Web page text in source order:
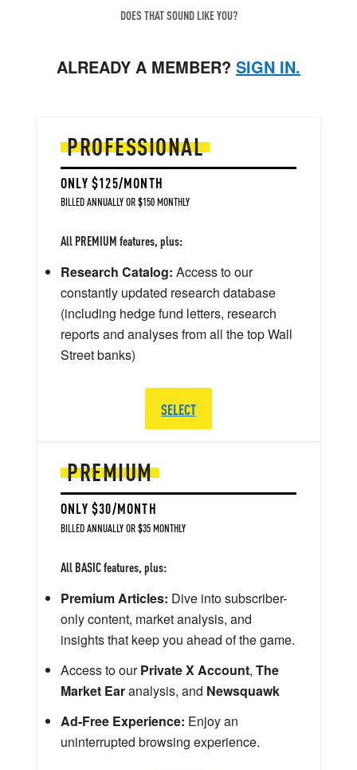
DOES THAT SOUND LIKE YOU?
ALREADY A MEMBER? SIGN IN.
PREMIUM
ONLY $30/MONTH
BILLED ANNUALLY OR $35 MONTHLY
All BASIC features, plus:
Premium Articles: Dive into subscriber-
only content, market analysis, and
insights that keep you ahead of the game.
Access to ourPrivate X Account, The
Market Earanalysis, and Newsquawk
Ad-Free Experience: Enjoy an
uninterrupted browsing experience.
PROFESSIONAL
ONLY $125/MONTH
BILLED ANNUALLY OR $150 MONTHLY
All PREMIUM features, plus:
Research Catalog: Access to our
constantly updated research database
(including hedge fund letters, research
reports and analyses from all the top Wall
Street banks)
SELECT